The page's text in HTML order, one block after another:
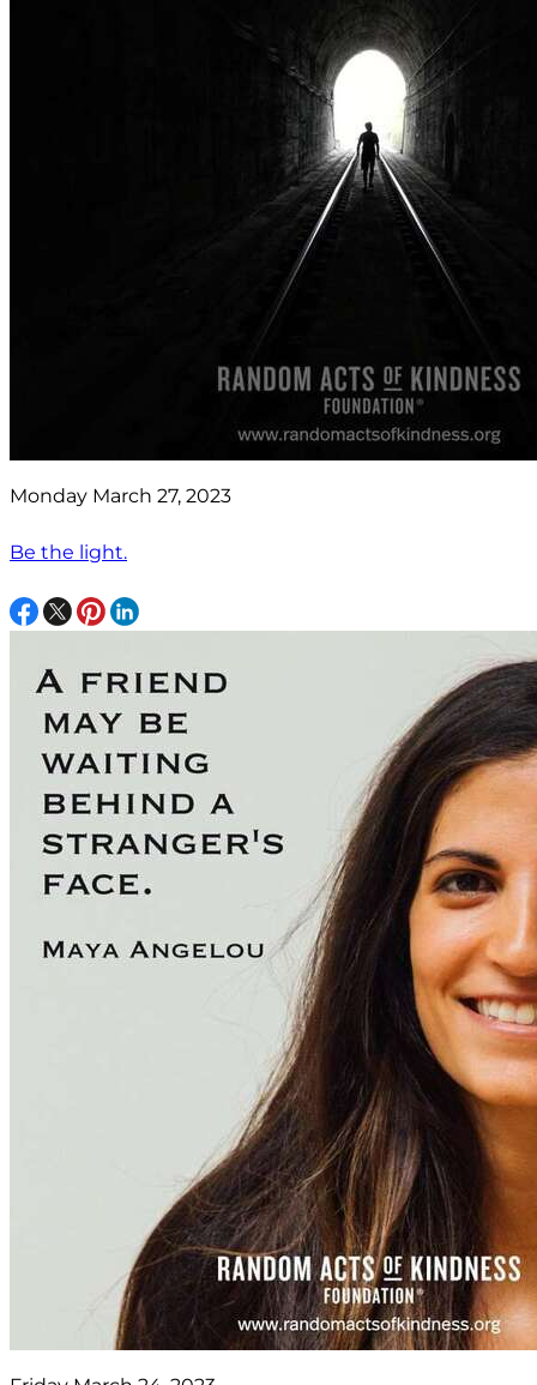
Monday March 27, 2023
Be the light.